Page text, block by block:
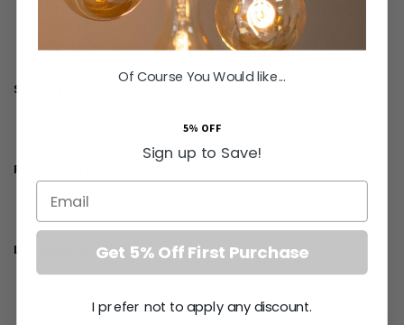
Full payment must be made at the time of purchase. No part
payments, deposits, or holds are accepted during the sale.
All transactions are subject to our standard payment terms.
Shipping and Delivery
shipping rates and conditions apply.
Returns and Exchanges
All items purchased during the Summer Sale are covered by our
standard returns policy.
Limitation of Liability
We reserve the right to modify or cancel any promotion without prior
We are not liable for any technical errors or issues beyond our control
Of Course You Would like...
5% OFF
Sign up to Save!
Email
Get 5% Off First Purchase
I prefer not to apply any discount.